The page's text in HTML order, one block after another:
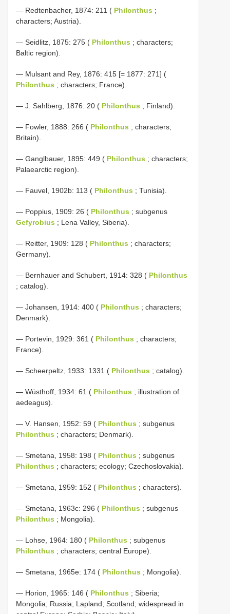
— Redtenbacher, 1874: 211 ( Philonthus ;
characters; Austria).
— Seidlitz, 1875: 275 ( Philonthus ; characters;
Baltic region).
— Mulsant and Rey, 1876: 415 [= 1877: 271] (
Philonthus ; characters; France).
— J. Sahlberg, 1876: 20 ( Philonthus ; Finland).
— Fowler, 1888: 266 ( Philonthus ; characters;
Britain).
— Ganglbauer, 1895: 449 ( Philonthus ; characters;
Palaearctic region).
— Fauvel, 1902b: 113 ( Philonthus ; Tunisia).
— Poppius, 1909: 26 ( Philonthus ; subgenus
Gefyrobius ; Lena Valley, Siberia).
— Reitter, 1909: 128 ( Philonthus ; characters;
Germany).
— Bernhauer and Schubert, 1914: 328 ( Philonthus
; catalog).
— Johansen, 1914: 400 ( Philonthus ; characters;
Denmark).
— Portevin, 1929: 361 ( Philonthus ; characters;
France).
— Scheerpeltz, 1933: 1331 ( Philonthus ; catalog).
— Wüsthoff, 1934: 61 ( Philonthus ; illustration of
aedeagus).
— V. Hansen, 1952: 59 ( Philonthus ; subgenus
Philonthus ; characters; Denmark).
— Smetana, 1958: 198 ( Philonthus ; subgenus
Philonthus ; characters; ecology; Czechoslovakia).
— Smetana, 1959: 152 ( Philonthus ; characters).
— Smetana, 1963c: 296 ( Philonthus ; subgenus
Philonthus ; Mongolia).
— Lohse, 1964: 180 ( Philonthus ; subgenus
Philonthus ; characters; central Europe).
— Smetana, 1965e: 174 ( Philonthus ; Mongolia).
— Horion, 1965: 146 ( Philonthus ; Siberia;
Mongolia; Russia; Lapland; Scotland; widespread in